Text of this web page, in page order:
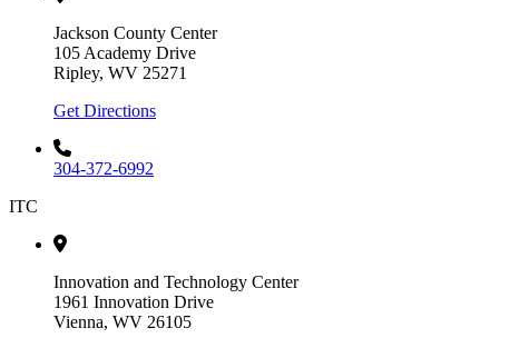
Jackson County Center
105 Academy Drive
Ripley, WV 25271
Get Directions
304-372-6992
ITC
Innovation and Technology Center
1961 Innovation Drive
Vienna, WV 26105